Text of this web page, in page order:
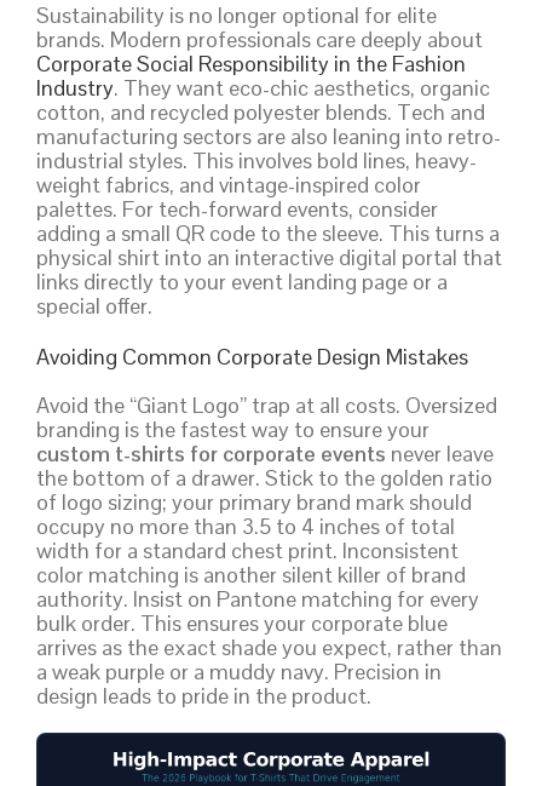
Sustainability is no longer optional for elite
brands. Modern professionals care deeply about
Corporate Social Responsibility in the Fashion
Industry. They want eco-chic aesthetics, organic
cotton, and recycled polyester blends. Tech and
manufacturing sectors are also leaning into retro-
industrial styles. This involves bold lines, heavy-
weight fabrics, and vintage-inspired color
palettes. For tech-forward events, consider
adding a small QR code to the sleeve. This turns a
physical shirt into an interactive digital portal that
links directly to your event landing page or a
special offer.
Avoiding Common Corporate Design Mistakes
Avoid the “Giant Logo” trap at all costs. Oversized
branding is the fastest way to ensure your
custom t-shirts for corporate events never leave
the bottom of a drawer. Stick to the golden ratio
of logo sizing; your primary brand mark should
occupy no more than 3.5 to 4 inches of total
width for a standard chest print. Inconsistent
color matching is another silent killer of brand
authority. Insist on Pantone matching for every
bulk order. This ensures your corporate blue
arrives as the exact shade you expect, rather than
a weak purple or a muddy navy. Precision in
design leads to pride in the product.